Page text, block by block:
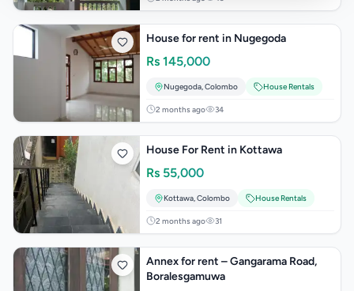
House for rent in Nugegoda
Rs 145,000
Nugegoda,Colombo House Rentals
2 months ago 34
House For Rent in Kottawa
Rs 55,000
Kottawa,Colombo House Rentals
2 months ago 31
Annex for rent – Gangarama Road,
Boralesgamuwa